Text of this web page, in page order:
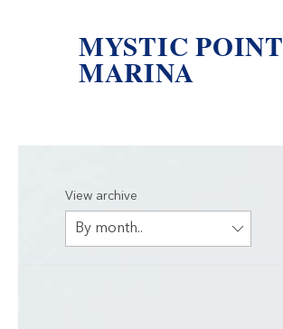
MYSTIC POINT
MARINA
View archive